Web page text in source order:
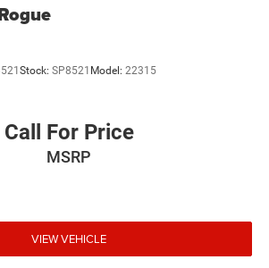
Stock: SP8521 Model: 22315
Call For Price
MSRP
VIEW VEHICLE